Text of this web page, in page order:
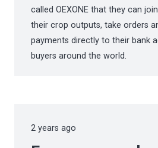
called OEXONE that they can
their crop outputs, take orders
payments directly to their bank
buyers around the world.
2 years ago